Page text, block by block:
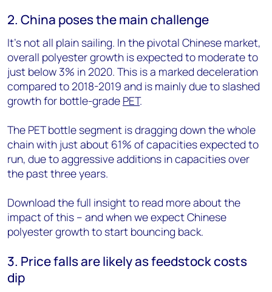
2. China poses the main challenge
It’s not all plain sailing. In the pivotal Chinese market,
overall polyester growth is expected to moderate to
just below 3% in 2020. This is a marked deceleration
compared to 2018-2019 and is mainly due to slashed
growth for bottle-grade PET.
The PET bottle segment is dragging down the whole
chain with just about 61% of capacities expected to
run, due to aggressive additions in capacities over
the past three years.
Download the full insight to read more about the
impact of this – and when we expect Chinese
polyester growth to start bouncing back.
3. Price falls are likely as feedstock costs
dip